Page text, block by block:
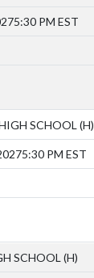
5:30 PM EST
SCHOOL (H)
5:30 PM EST
SCHOOL (H)